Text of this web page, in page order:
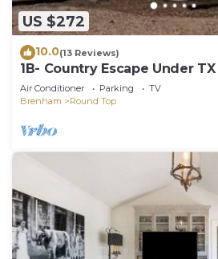
US $272
10.0(13 Reviews)
1B- Country Escape Under TX
Air Conditioner Parking
TV
Brenham
Round Top